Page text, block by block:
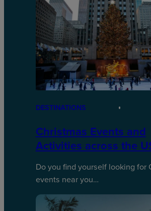
DESTINATIONS
Christmas Events and
Activities across the
Do you find yourself looking for
events near you…